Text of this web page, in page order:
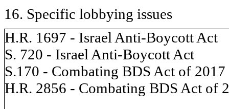
16. Specific lobbying issues
H.R. 1697 - Israel Anti-Boycott Act
S. 720 - Israel Anti-Boycott Act
S.170 - Combating BDS Act of 2017
H.R. 2856 - Combating BDS Act of